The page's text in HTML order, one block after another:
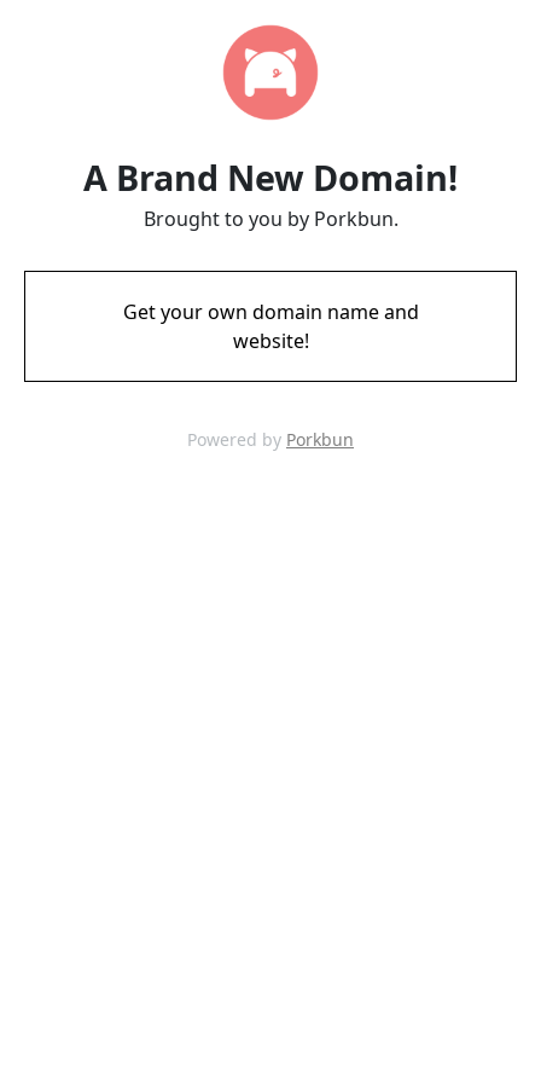
A Brand New Domain!
Brought to you by Porkbun.
Get your own domain name and
website!
Powered by Porkbun